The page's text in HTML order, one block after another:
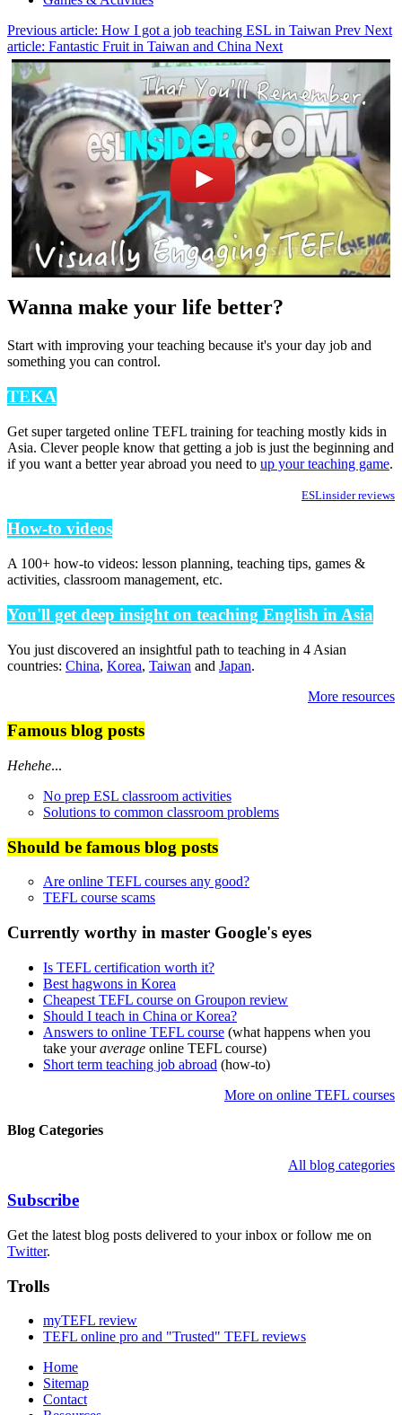
Previous article: How I got a job teaching ESL in Taiwan Prev Next
article: Fantastic Fruit in Taiwan and China Next
Wanna make your life better?
Start with improving your teaching because it's your day job and
something you can control.
TEKA
Get super targeted online TEFL training for teaching mostly kids in
Asia. Clever people know that getting a job is just the beginning and
if you want a better year abroad you need to up your teaching game.
ESLinsider reviews
How-to videos
A 100+ how-to videos: lesson planning, teaching tips, games &
activities, classroom management, etc.
You'll get deep insight on teaching English in Asia
You just discovered an insightful path to teaching in 4 Asian
countries: China, Korea, Taiwan and Japan.
More resources
Famous blog posts
Hehehe...
No prep ESL classroom activities
Solutions to common classroom problems
Should be famous blog posts
Are online TEFL courses any good?
TEFL course scams
Currently worthy in master Google's eyes
Is TEFL certification worth it?
Best hagwons in Korea
Cheapest TEFL course on Groupon review
Should I teach in China or Korea?
Answers to online TEFL course (what happens when you
take youraverage online TEFL course)
Short term teaching job abroad (how-to)
More on online TEFL courses
Blog Categories
All blog categories
Subscribe
Get the latest blog posts delivered to your inbox or follow me on
Twitter.
Trolls
myTEFL review
TEFL online pro and "Trusted" TEFL reviews
Home
Sitemap
Contact